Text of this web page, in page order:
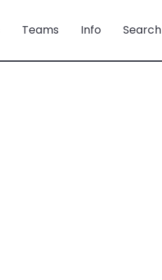
Teams Info Search